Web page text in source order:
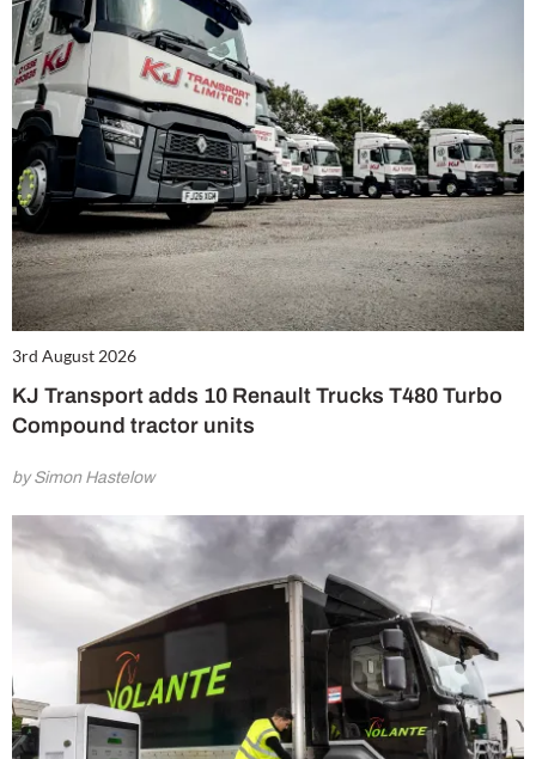
3rd August 2026
KJ Transport adds 10 Renault Trucks T480 Turbo
Compound tractor units
by Simon Hastelow